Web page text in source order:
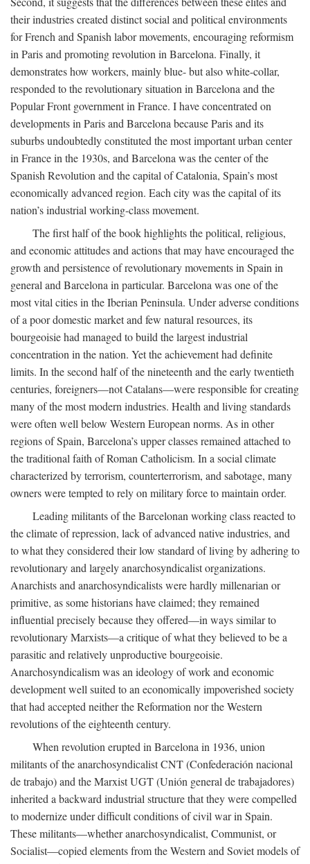
their industries created distinct social and political environments
for French and Spanish labor movements, encouraging reformism
in Paris and promoting revolution in Barcelona. Finally, it
demonstrates how workers, mainly blue- but also white-collar,
responded to the revolutionary situation in Barcelona and the
Popular Front government in France. I have concentrated on
developments in Paris and Barcelona because Paris and its
suburbs undoubtedly constituted the most important urban center
in France in the 1930s, and Barcelona was the center of the
Spanish Revolution and the capital of Catalonia, Spain’s most
economically advanced region. Each city was the capital of its
nation’s industrial working-class movement.
The first half of the book highlights the political, religious,
and economic attitudes and actions that may have encouraged the
growth and persistence of revolutionary movements in Spain in
general and Barcelona in particular. Barcelona was one of the
most vital cities in the Iberian Peninsula. Under adverse conditions
of a poor domestic market and few natural resources, its
bourgeoisie had managed to build the largest industrial
concentration in the nation. Yet the achievement had definite
limits. In the second half of the nineteenth and the early twentieth
centuries, foreigners—not Catalans—were responsible for creating
many of the most modern industries. Health and living standards
were often well below Western European norms. As in other
regions of Spain, Barcelona’s upper classes remained attached to
the traditional faith of Roman Catholicism. In a social climate
characterized by terrorism, counterterrorism, and sabotage, many
owners were tempted to rely on military force to maintain order.
Leading militants of the Barcelonan working class reacted to
the climate of repression, lack of advanced native industries, and
to what they considered their low standard of living by adhering to
revolutionary and largely anarchosyndicalist organizations.
Anarchists and anarchosyndicalists were hardly millenarian or
primitive, as some historians have claimed; they remained
influential precisely because they offered—in ways similar to
revolutionary Marxists—a critique of what they believed to be a
parasitic and relatively unproductive bourgeoisie.
Anarchosyndicalism was an ideology of work and economic
development well suited to an economically impoverished society
that had accepted neither the Reformation nor the Western
revolutions of the eighteenth century.
When revolution erupted in Barcelona in 1936, union
militants of the anarchosyndicalist CNT (Confederación nacional
de trabajo) and the Marxist UGT (Unión general de trabajadores)
inherited a backward industrial structure that they were compelled
to modernize under difficult conditions of civil war in Spain.
These militants—whether anarchosyndicalist, Communist, or
Socialist—copied elements from the Western and Soviet models of